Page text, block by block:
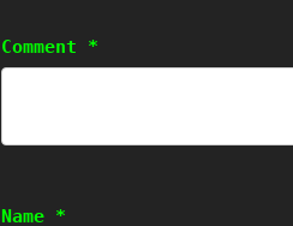
Comment *
Name *